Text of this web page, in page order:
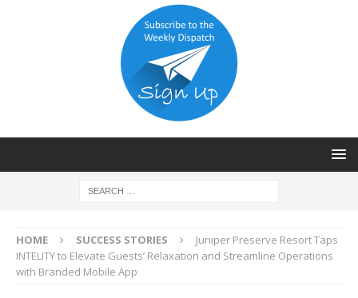
HOME SUCCESS STORIES
Juniper Preserve Resort Taps
INTELITY to Elevate Guests’ Relaxation and Streamline Operations
with Branded Mobile App